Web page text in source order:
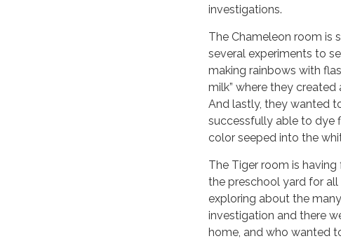
investigations.
The Chameleon room is
several experiments to
making rainbows with
milk” where they
And lastly, they wanted
successfully able to dye
color seeped into the
The Tiger room is
the preschool yard for all
exploring about the
investigation and there
home, and who wanted